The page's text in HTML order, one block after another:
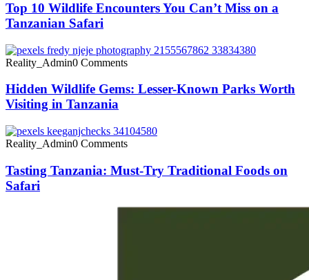
Top 10 Wildlife Encounters You Can’t Miss on a
Tanzanian Safari
Reality_Admin0 Comments
Hidden Wildlife Gems: Lesser-Known Parks Worth
Visiting in Tanzania
Reality_Admin0 Comments
Tasting Tanzania: Must-Try Traditional Foods on
Safari